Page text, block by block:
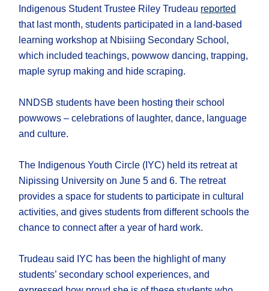
Indigenous Student Trustee Riley Trudeau reported
that last month, students participated in a land-based
learning workshop at Nbisiing Secondary School,
which included teachings, powwow dancing, trapping,
maple syrup making and hide scraping.
NNDSB students have been hosting their school
powwows – celebrations of laughter, dance, language
and culture.
The Indigenous Youth Circle (IYC) held its retreat at
Nipissing University on June 5 and 6. The retreat
provides a space for students to participate in cultural
activities, and gives students from different schools the
chance to connect after a year of hard work.
Trudeau said IYC has been the highlight of many
students’ secondary school experiences, and